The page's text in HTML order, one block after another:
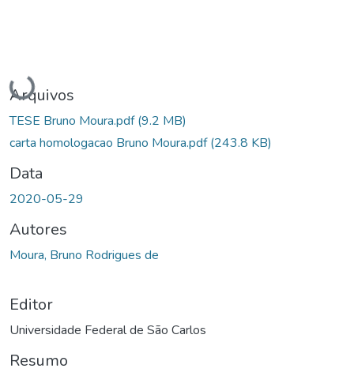
Carregando...
Arquivos
TESE Bruno Moura.pdf(9.2 MB)
carta homologacao Bruno Moura.pdf(243.8 KB)
Data
2020-05-29
Autores
Moura, Bruno Rodrigues de
Editor
Universidade Federal de São Carlos
Resumo